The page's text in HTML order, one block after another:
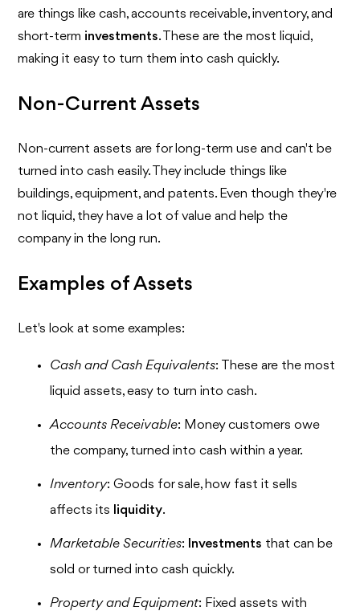
are things like cash, accounts receivable, inventory, and
short-term investments. These are the most liquid,
making it easy to turn them into cash quickly.
Non-Current Assets
Non-current assets are for long-term use and can't be
turned into cash easily. They include things like
buildings, equipment, and patents. Even though they're
not liquid, they have a lot of value and help the
company in the long run.
Examples of Assets
Let's look at some examples:
Cash and Cash Equivalents: These are the most
liquid assets, easy to turn into cash.
Accounts Receivable: Money customers owe
the company, turned into cash within a year.
Inventory: Goods for sale, how fast it sells
affects its liquidity.
Marketable Securities: Investments that can be
sold or turned into cash quickly.
Property and Equipment: Fixed assets with